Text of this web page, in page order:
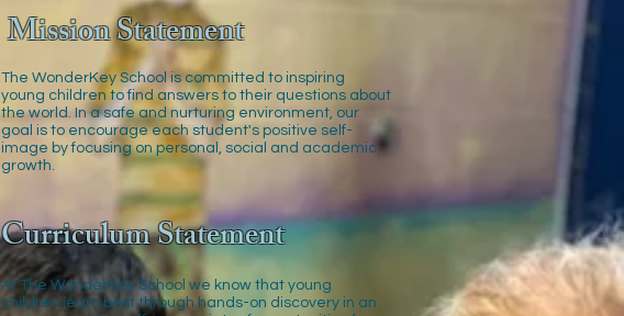
Mission Statement
The WonderKey School is committed to inspiring
young children to find answers to their questions about
the world. In a safe and nurturing environment, our
goal is to encourage each student's positive self-
image by focusing on personal, social and academic
growth.
Curriculum Statement
At The WonderKey School we know that young
children learn best through hands-on discovery in an